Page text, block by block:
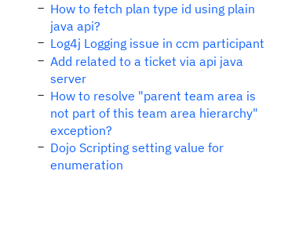
How to fetch plan type id using plain
java api?
Log4j Logging issue in ccm participant
Add related to a ticket via api java
server
How to resolve "parent team area is
not part of this team area hierarchy"
exception?
Dojo Scripting setting value for
enumeration